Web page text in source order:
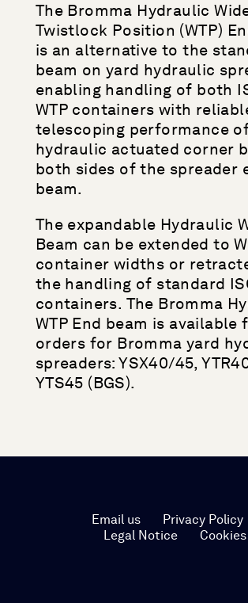
The Bromma Hydraulic
Twistlock Position (WTP)
is an alternative to the
beam on yard hydraulic
enabling handling of both
WTP containers with
telescoping performance
hydraulic actuated corner
both sides of the spreader
beam.
The expandable Hydraulic
Beam can be extended to
container widths or
the handling of standard
containers. The Bromma
WTP End beam is available
orders for Bromma yard
spreaders: YSX40/45,
YTS45 (BGS).
Email us
Privacy Policy
Legal Notice
Cookies